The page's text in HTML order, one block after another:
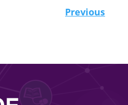
Previous